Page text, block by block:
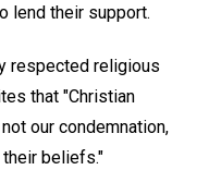
lend their support.
respected religious
that "Christian
our condemnation,
beliefs."